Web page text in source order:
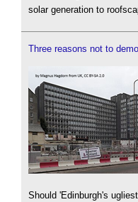
solar generation to
Three reasons not to
Should 'Edinburgh's